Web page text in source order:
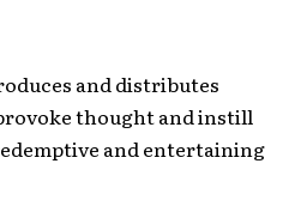
and distributes
thought and instill
and entertaining